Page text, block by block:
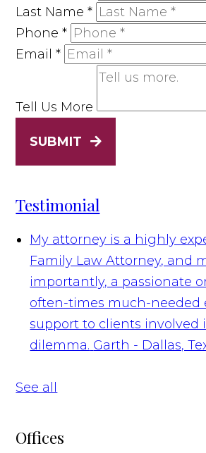
Last Name*
Phone*
Email*
Tell Us More
SUBMIT
Testimonial
My attorney is a highly
Family Law Attorney, and
importantly, a passionate
often-times much-needed
support to clients involved
dilemma. Garth - Dallas,
See all
Offices